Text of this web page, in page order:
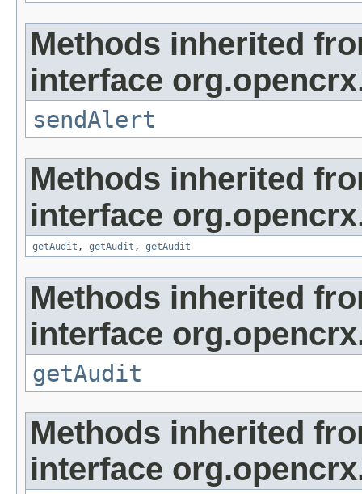
Methods inherited
interface
sendAlert
Methods inherited
interface
getAudit , getAudit , getAudit
Methods inherited
interface
getAudit
Methods inherited
interface